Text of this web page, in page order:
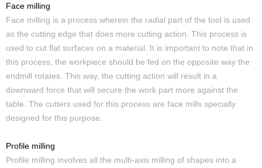
Face milling
Face milling is a process wherein the radial part of the tool is used
as the cutting edge that does more cutting action. This process is
used to cut flat surfaces on a material. It is important to note that in
this process, the workpiece should be fed on the opposite way the
endmill rotates. This way, the cutting action will result in a
downward force that will secure the work part more against the
table. The cutters used for this process are face mills specially
designed for this purpose.
Profile milling
Profile milling involves all the multi-axis milling of shapes into a